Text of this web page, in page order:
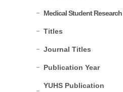
Medical Student
Titles
Journal Titles
Publication Year
YUHS Publication